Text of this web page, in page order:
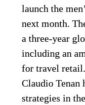
launch the
next month.
a three-year
including an
for travel
Claudio Tenan
strategies in